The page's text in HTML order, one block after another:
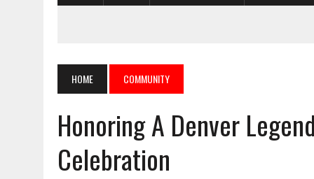
HOME COMMUNITY
Honoring A Denver
Celebration